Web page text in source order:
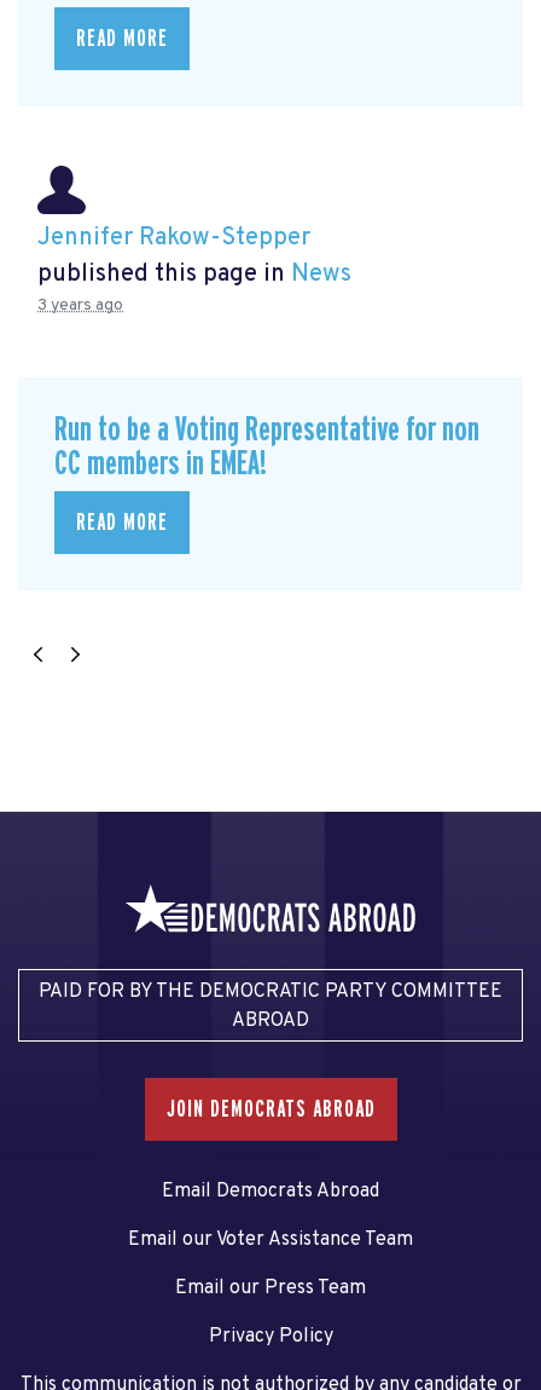
READ MORE
Jennifer Rakow-Stepper
published this page in News
3 years ago
Run to be a Voting Representative for non
CC members in EMEA!
READ MORE
PAID FOR BY THE DEMOCRATIC PARTY COMMITTEE
ABROAD
JOIN DEMOCRATS ABROAD
Email Democrats Abroad
Email our Voter Assistance Team
Email our Press Team
Privacy Policy
This communication is not authorized by any candidate or